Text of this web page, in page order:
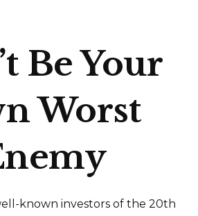
Be Your
Worst
known investors of the 20th